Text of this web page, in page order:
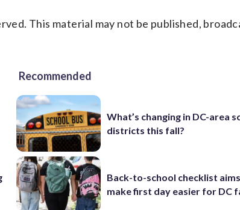
This material may not be published,
Recommended
What’s changing in DC-area
districts this fall?
Back-to-school checklist
make first day easier for DC